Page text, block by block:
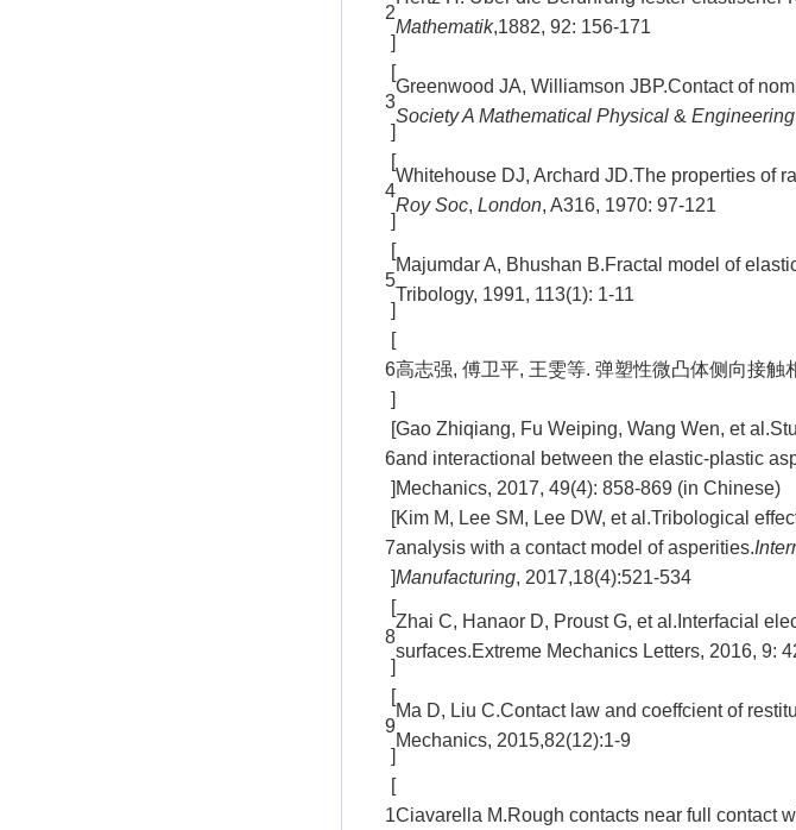
2
]
Mathematik,1882, 92: 156-171
[
3
]
Greenwood JA, Williamson JBP.Contact of
Society A Mathematical Physical &
[
4
]
Whitehouse DJ, Archard JD.The properties of
Roy Soc, London, A316, 1970: 97-121
[
5
]
Majumdar A, Bhushan B.Fractal model of
Tribology, 1991, 113(1): 1-11
[
6
]
高志强, 傅卫平, 王雯等. 弹塑性微凸体侧向接
[
6
]
Gao Zhiqiang, Fu Weiping, Wang Wen, et
and interactional between the elastic-plastic
Mechanics, 2017, 49(4): 858-869 (in Chinese)
[
7
]
Kim M, Lee SM, Lee DW, et al.Tribological
analysis with a contact model of asperities.
Manufacturing, 2017,18(4):521-534
[
8
]
Zhai C, Hanaor D, Proust G, et al.Interfacial
surfaces.Extreme Mechanics Letters, 2016, 9:
[
9
]
Ma D, Liu C.Contact law and coeffcient of
Mechanics, 2015,82(12):1-9
[
1Ciavarella M.Rough contacts near full contact